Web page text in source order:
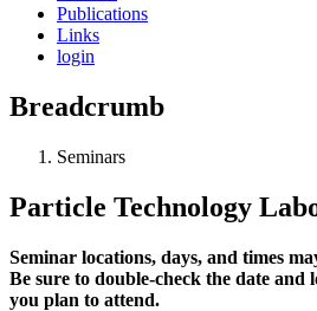
Publications
Links
login
Breadcrumb
Seminars
Particle Technology
Seminar locations, days, and times
Be sure to double-check the date and
you plan to attend.